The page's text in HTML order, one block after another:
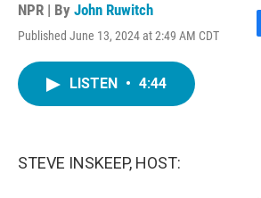
NPR | By John Ruwitch
Published June 13, 2024 at 2:49 AM CDT
LISTEN • 4:44
STEVE INSKEEP, HOST: